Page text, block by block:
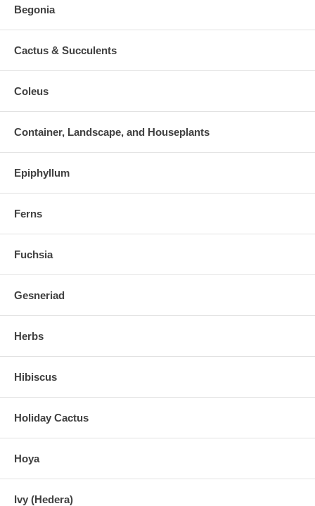
Begonia
Cactus & Succulents
Coleus
Container, Landscape, and Houseplants
Epiphyllum
Ferns
Fuchsia
Gesneriad
Herbs
Hibiscus
Holiday Cactus
Hoya
Ivy (Hedera)